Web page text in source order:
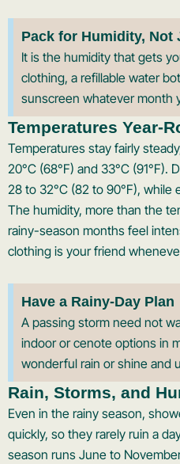
Pack for Humidity, Not
It is the humidity that gets
clothing, a refillable water
sunscreen whatever month
Temperatures Year-
Temperatures stay fairly
20°C (68°F) and 33°C (91°F).
28 to 32°C (82 to 90°F), while
The humidity, more than the
rainy-season months feel
clothing is your friend
Have a Rainy-Day Plan
A passing storm need not
indoor or cenote options in
wonderful rain or shine and
Rain, Storms, and
Even in the rainy season,
quickly, so they rarely ruin a
season runs June to